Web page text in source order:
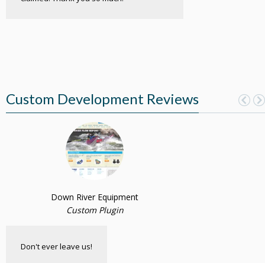
Custom Development Reviews
Down River Equipment
Custom Plugin
Don't ever leave us!